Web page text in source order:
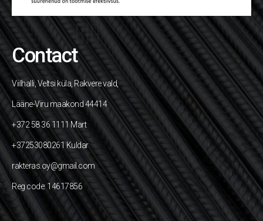
Contact
Viilhalli, Veltsi küla, Rakvere vald,
Lääne-Viru maakond 44414
+372 58 36 1111 Mart
+37253080261 Kuldar
rakteras.oy@gmail.com
Reg code: 14617856